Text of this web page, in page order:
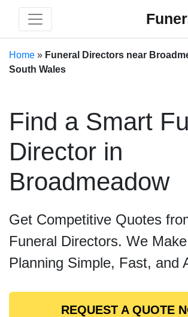
Home » Funeral Directors near
South Wales
Find a Smart
Director in
Broadmeadow
Get Competitive Quotes
Funeral Directors. We
Planning Simple, Fast, and
REQUEST A QUOTE